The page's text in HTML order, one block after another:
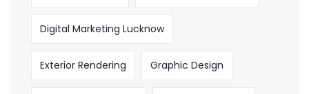
Digital Marketing Lucknow
Exterior Rendering Graphic Design